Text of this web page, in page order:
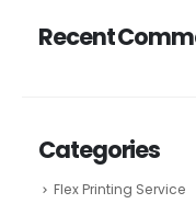
Recent
Categories
Flex Printing Service